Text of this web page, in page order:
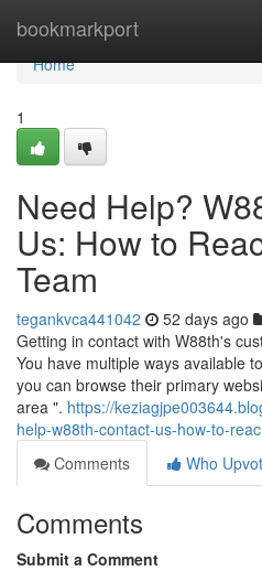
bookmarkport
Home
Home
1
Need Help?
Us: How to
Team
tegankvca441042 52 days ago
Getting in contact with W88th's
You have multiple ways available
you can browse their primary
area ". https://
help-w88th-contact-us-how-to-
Comments
Who
Comments
Submit a Comment